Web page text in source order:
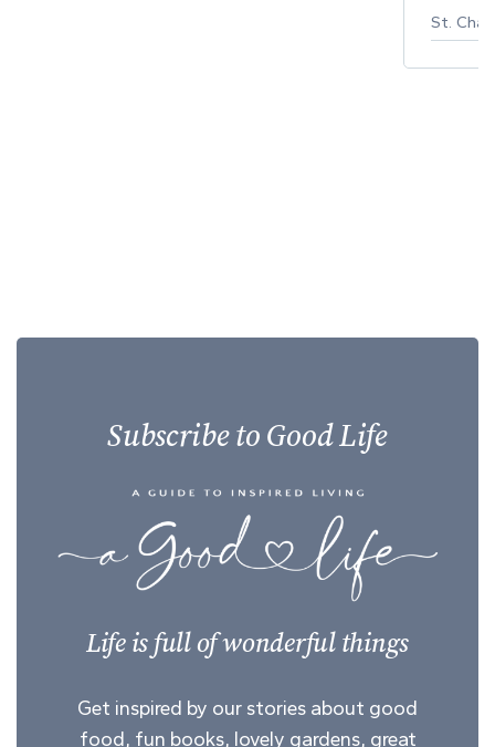
St.
Subscribe to Good Life
Life is full of wonderful things
Get inspired by our stories about good
food, fun books, lovely gardens, great